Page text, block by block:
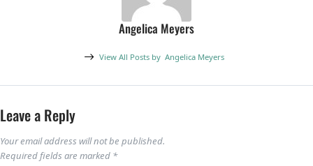
Angelica Meyers
View All Posts by Angelica Meyers
Leave a Reply
Your email address will not be published.
Required fields are marked *